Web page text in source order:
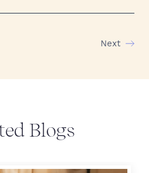
Next
Blogs